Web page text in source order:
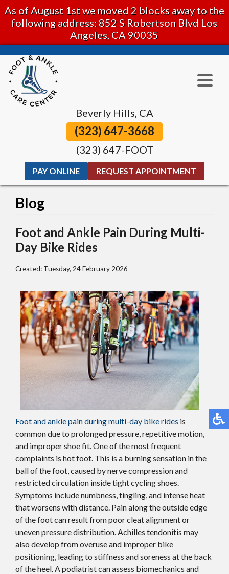
As of August 1st we moved 2 blocks away to the
following address: 852 S Robertson Blvd Los
Angeles, CA 90035
Beverly Hills, CA
(323) 647-3668
(323) 647-FOOT
PAY ONLINE REQUEST APPOINTMENT
Blog
Foot and Ankle Pain During Multi-
Day Bike Rides
Created: Tuesday, 24 February 2026
Foot and ankle pain during multi-day bike rides is
common due to prolonged pressure, repetitive motion,
and improper shoe fit. One of the most frequent
complaints is hot foot. This is a burning sensation in the
ball of the foot, caused by nerve compression and
restricted circulation inside tight cycling shoes.
Symptoms include numbness, tingling, and intense heat
that worsens with distance. Pain along the outside edge
of the foot can result from poor cleat alignment or
uneven pressure distribution. Achilles tendonitis may
also develop from overuse and improper bike
positioning, leading to stiffness and soreness at the back
of the heel. A podiatrist can assess biomechanics and